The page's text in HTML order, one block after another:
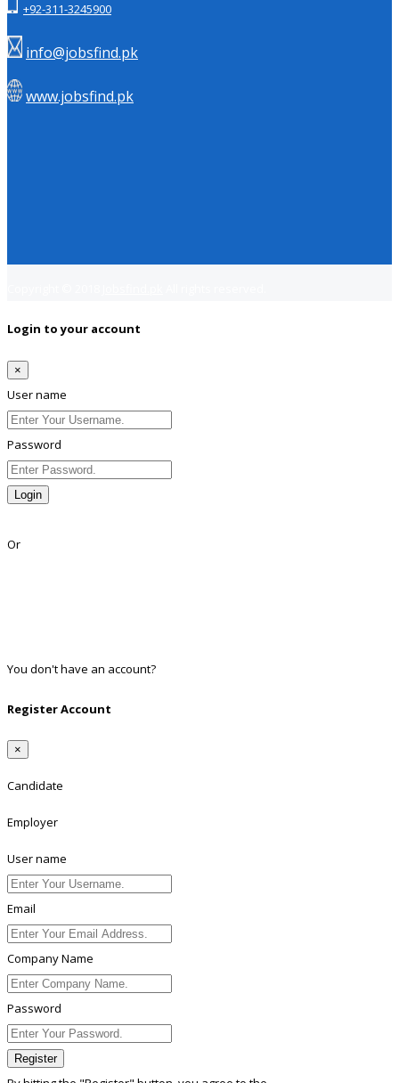
+92-311-3245900
info@jobsfind.pk
www.jobsfind.pk
Login to your account
×
User name
Password
Login
Or
You don't have an account?
Register Account
×
Candidate
Employer
User name
Email
Company Name
Password
Register